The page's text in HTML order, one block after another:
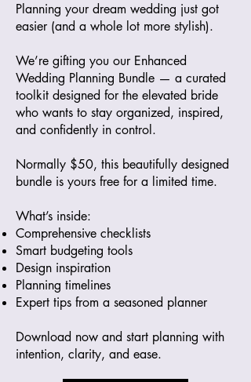
Planning your dream wedding just got
easier (and a whole lot more stylish).
We’re gifting you our Enhanced
Wedding Planning Bundle — a curated
toolkit designed for the elevated bride
who wants to stay organized, inspired,
and confidently in control.
Normally $50, this beautifully designed
bundle is yours free for a limited time.
What’s inside:
Comprehensive checklists
Smart budgeting tools
Design inspiration
Planning timelines
Expert tips from a seasoned planner
Download now and start planning with
intention, clarity, and ease.